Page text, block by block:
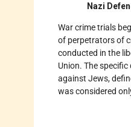
Nazi
War crime trials
of perpetrators of
conducted in the
Union. The
against Jews,
was considered